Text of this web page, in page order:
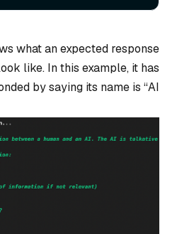
what an expected response
like. In this example, it has
by saying its name is “AI”.